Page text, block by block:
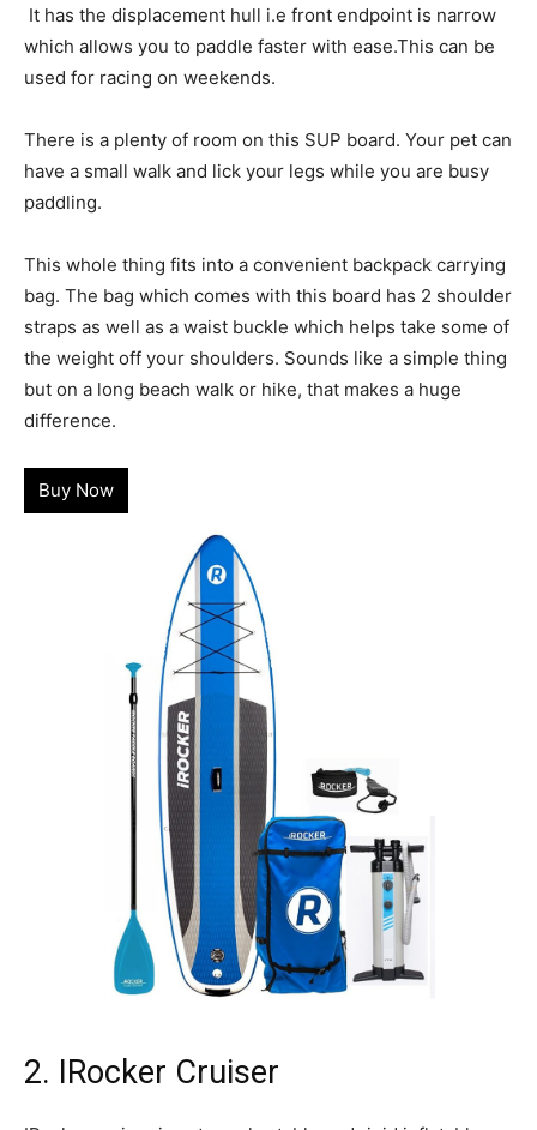
It has the displacement hull i.e front endpoint is narrow
which allows you to paddle faster with ease.This can be
used for racing on weekends.
There is a plenty of room on this SUP board. Your pet can
have a small walk and lick your legs while you are busy
paddling.
This whole thing fits into a convenient backpack carrying
bag. The bag which comes with this board has 2 shoulder
straps as well as a waist buckle which helps take some of
the weight off your shoulders. Sounds like a simple thing
but on a long beach walk or hike, that makes a huge
difference.
Buy Now
2. IRocker Cruiser